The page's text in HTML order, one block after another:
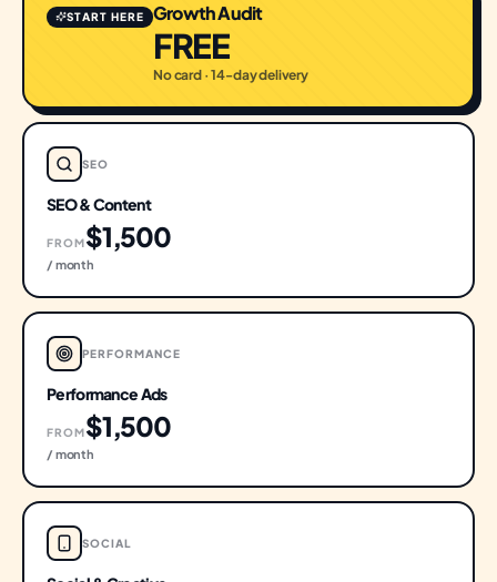
START HERE Growth Audit
FREE
No card · 14-day delivery
SEO
SEO & Content
FROM$1,500
/ month
PERFORMANCE
Performance Ads
FROM$1,500
/ month
SOCIAL